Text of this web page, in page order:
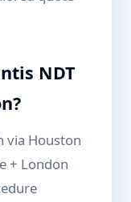
NDT
via Houston
+ London